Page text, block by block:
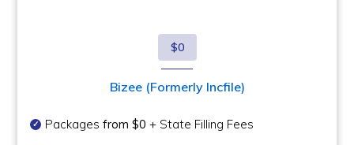
$0
Bizee (Formerly Incfile)
Packagesfrom $0 + State Filling Fees